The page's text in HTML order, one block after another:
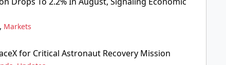
, Markets
for Critical Astronaut Recovery Mission